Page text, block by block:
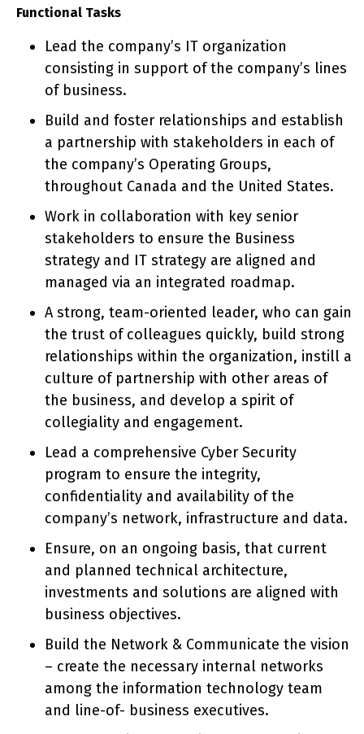
Functional Tasks
Lead the company’s IT organization
consisting in support of the company’s lines
of business.
Build and foster relationships and establish
a partnership with stakeholders in each of
the company’s Operating Groups,
throughout Canada and the United States.
Work in collaboration with key senior
stakeholders to ensure the Business
strategy and IT strategy are aligned and
managed via an integrated roadmap.
A strong, team-oriented leader, who can gain
the trust of colleagues quickly, build strong
relationships within the organization, instill a
culture of partnership with other areas of
the business, and develop a spirit of
collegiality and engagement.
Lead a comprehensive Cyber Security
program to ensure the integrity,
confidentiality and availability of the
company’s network, infrastructure and data.
Ensure, on an ongoing basis, that current
and planned technical architecture,
investments and solutions are aligned with
business objectives.
Build the Network & Communicate the vision
– create the necessary internal networks
among the information technology team
and line-of- business executives.